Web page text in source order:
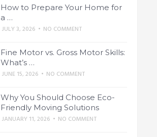
How to Prepare Your Home for
a …
JULY 3, 2026 • NO COMMENT
Fine Motor vs. Gross Motor Skills:
What’s …
JUNE 15, 2026 • NO COMMENT
Why You Should Choose Eco-
Friendly Moving Solutions
JANUARY 11, 2026 • NO COMMENT